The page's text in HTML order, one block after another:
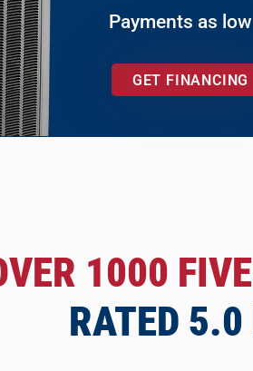
Payments as
GET FINANCING
1000
RATED